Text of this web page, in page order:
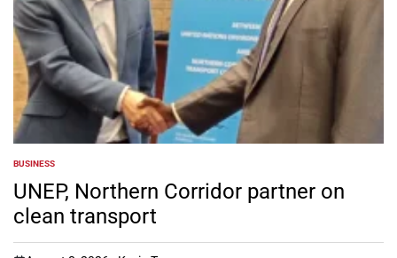
POSTED
IN
BUSINESS
UNEP, Northern Corridor partner on
clean transport